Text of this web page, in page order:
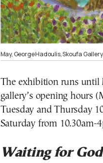
May, George Hadoulis, Skoufa Gallery
The exhibition runs until
gallery’s opening hours
Tuesday and Thursday
Saturday from 10.30am-
Waiting for